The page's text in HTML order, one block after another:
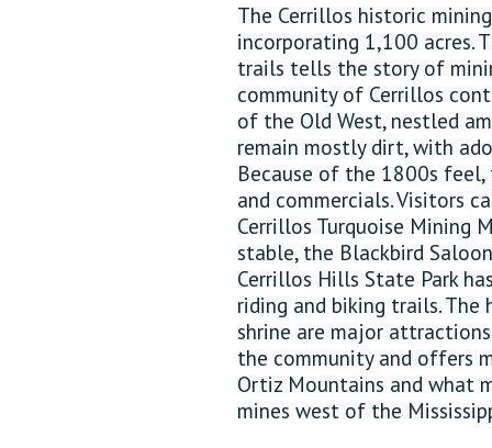
The Cerrillos historic
incorporating 1,100 acres.
trails tells the story of
community of Cerrillos
of the Old West, nestled
remain mostly dirt, with
Because of the 1800s
and commercials. Visitors
Cerrillos Turquoise Mining
stable, the Blackbird
Cerrillos Hills State Park
riding and biking trails. The
shrine are major
the community and offers
Ortiz Mountains and what
mines west of the